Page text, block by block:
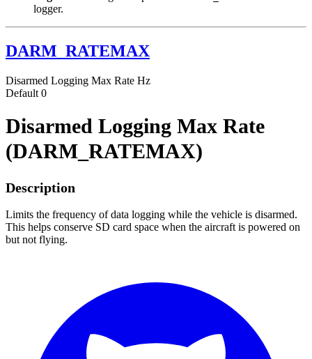
logger.
DARM_RATEMAX
Disarmed Logging Max Rate Hz
Default 0
Disarmed Logging Max Rate
(DARM_RATEMAX)
Description
Limits the frequency of data logging while the vehicle is disarmed.
This helps conserve SD card space when the aircraft is powered on
but not flying.